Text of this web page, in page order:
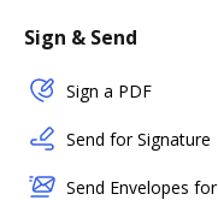
Sign & Send
Sign a PDF
Send for Signature
Send Envelopes for